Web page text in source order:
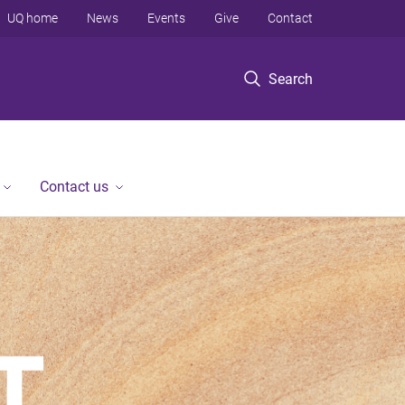
Search
UQ home News Events Give Contact
Contact us